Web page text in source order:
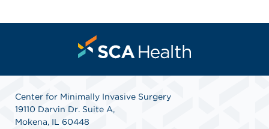
Center for Minimally Invasive Surgery
19110 Darvin Dr. Suite A,
Mokena, IL 60448